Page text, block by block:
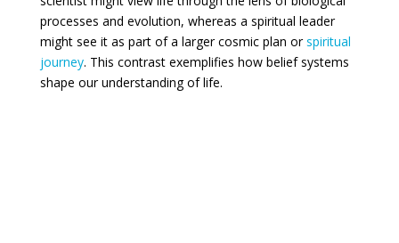
processes and evolution, whereas a spiritual leader
might see it as part of a larger cosmic plan orspiritual
journey. This contrast exemplifies how belief systems
shape our understanding of life.